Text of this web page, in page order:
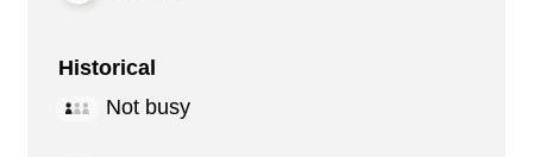
Historical
Not busy